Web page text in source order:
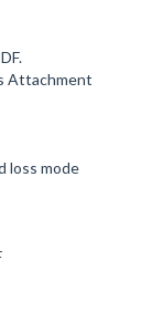
Attachment
loss mode